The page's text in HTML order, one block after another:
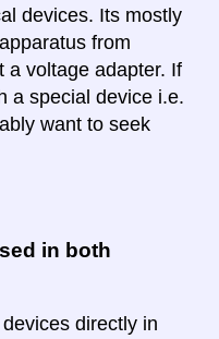
devices. Its mostly
from
a voltage adapter. If
a special device i.e.
want to seek
in both
directly in